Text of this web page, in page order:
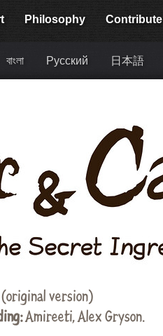
Philosophy Contribute
বাংলা Русский 日本語
(original version)
Amireeti,Alex Gryson.